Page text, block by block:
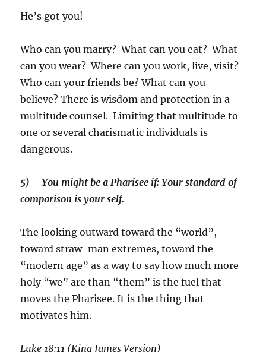
He’s got you!
Who can you marry? What can you eat? What
can you wear? Where can you work, live, visit?
Who can your friends be? What can you
believe? There is wisdom and protection in a
multitude counsel. Limiting that multitude to
one or several charismatic individuals is
dangerous.
5)You might be a Pharisee if: Your standard of
comparison is your self.
The looking outward toward the “world”,
toward straw-man extremes, toward the
“modern age” as a way to say how much more
holy “we” are than “them” is the fuel that
moves the Pharisee. It is the thing that
motivates him.
Luke 18:11 (King James Version)